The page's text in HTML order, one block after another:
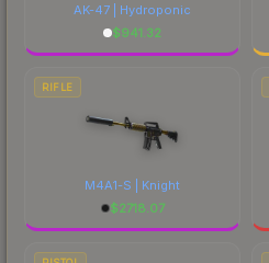
AK-47 | Hydroponic
$941.32
RIFLE
M4A1-S | Knight
$2718.07